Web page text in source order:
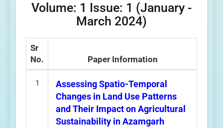
Volume: 1 Issue: 1 (January -
March 2024)
Sr
No.
Paper Information
1
Assessing Spatio-Temporal
Changes in Land Use Patterns
and Their Impact on Agricultural
Sustainability in Azamgarh